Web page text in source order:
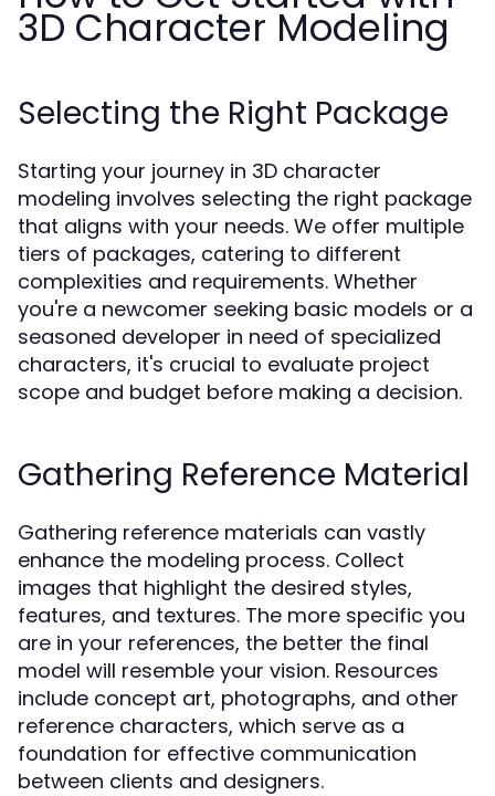
3D Character Modeling
Selecting the Right Package
Starting your journey in 3D character
modeling involves selecting the right package
that aligns with your needs. We offer multiple
tiers of packages, catering to different
complexities and requirements. Whether
you're a newcomer seeking basic models or a
seasoned developer in need of specialized
characters, it's crucial to evaluate project
scope and budget before making a decision.
Gathering Reference Material
Gathering reference materials can vastly
enhance the modeling process. Collect
images that highlight the desired styles,
features, and textures. The more specific you
are in your references, the better the final
model will resemble your vision. Resources
include concept art, photographs, and other
reference characters, which serve as a
foundation for effective communication
between clients and designers.